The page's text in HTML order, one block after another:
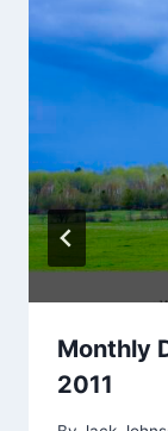
Monthly
2011